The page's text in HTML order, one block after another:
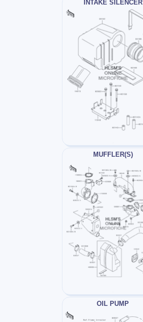
INTAKE SILENCER
MUFFLER(S)
OIL PUMP